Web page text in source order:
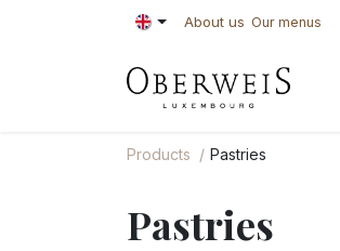
About us Our menus
Products Pastries
Pastries